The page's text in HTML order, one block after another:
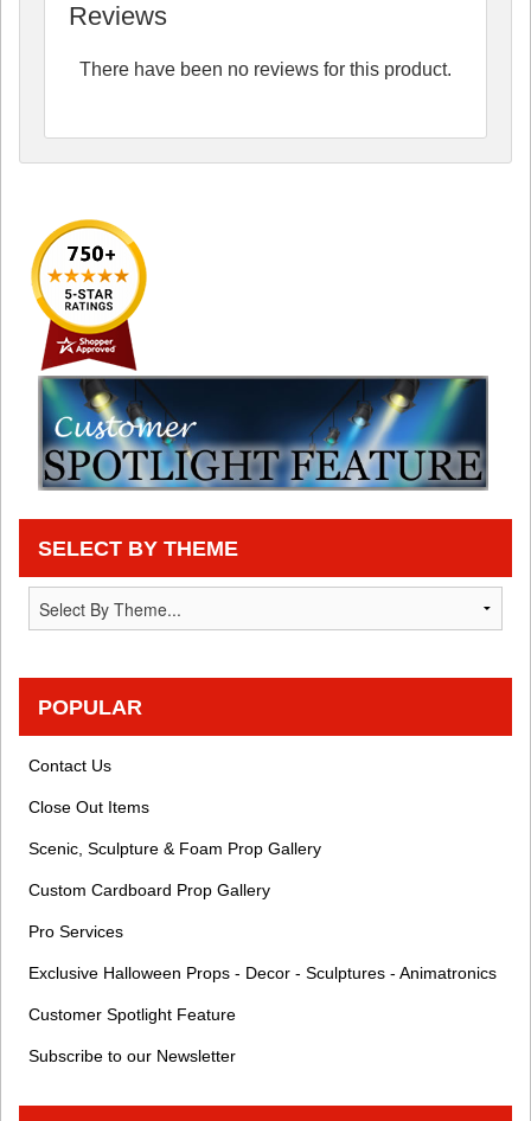
Reviews
There have been no reviews for this product.
SELECT BY THEME
POPULAR
Contact Us
Close Out Items
Scenic, Sculpture & Foam Prop Gallery
Custom Cardboard Prop Gallery
Pro Services
Exclusive Halloween Props - Decor - Sculptures - Animatronics
Customer Spotlight Feature
Subscribe to our Newsletter